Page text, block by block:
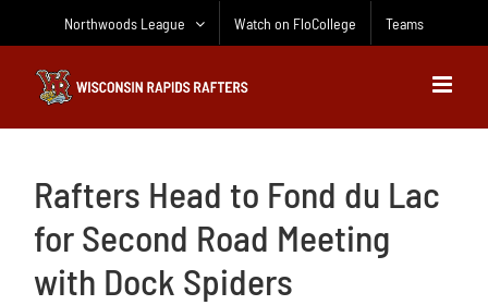
Northwoods League Watch on FloCollege Teams
Rafters Head to Fond du Lac
for Second Road Meeting
with Dock Spiders